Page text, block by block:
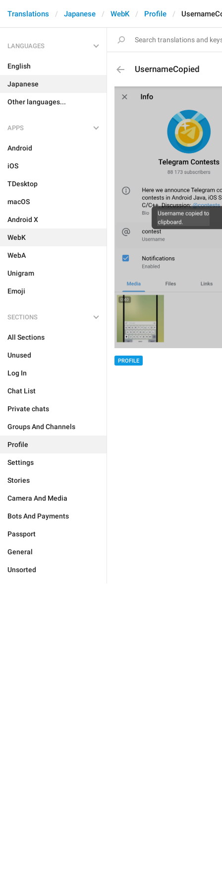
Translations Japanese WebK Profile
LANGUAGES
English
Japanese
Other languages...
APPS
Android
iOS
TDesktop
macOS
Android X
WebK
WebA
Unigram
Emoji
SECTIONS
All Sections
Unused
Log In
Chat List
Private chats
Groups And Channels
Profile
Settings
Stories
Camera And Media
Bots And Payments
Passport
General
Unsorted
UsernameCopied
PROFILE